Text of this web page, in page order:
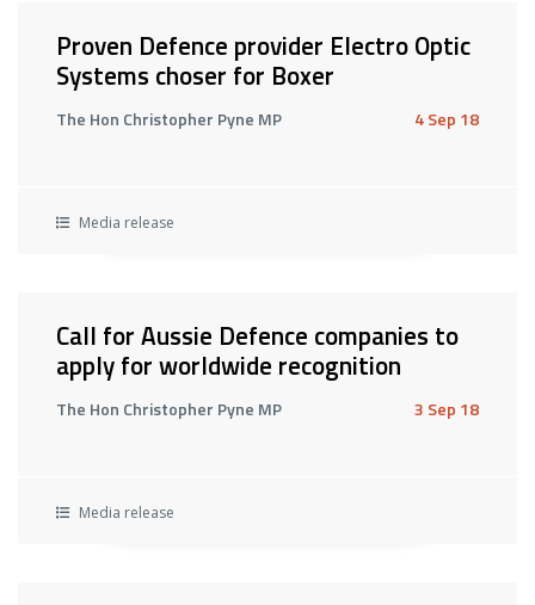
Proven Defence provider Electro Optic
Systems choser for Boxer
The Hon Christopher Pyne MP 4 Sep 18
Media release
Call for Aussie Defence companies to
apply for worldwide recognition
The Hon Christopher Pyne MP 3 Sep 18
Media release